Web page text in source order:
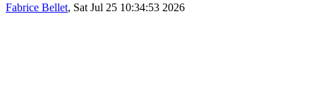
Fabrice Bellet, Sat Jul 25 10:34:53 2026